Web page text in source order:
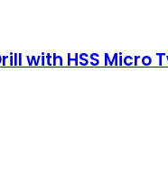
with HSS Micro